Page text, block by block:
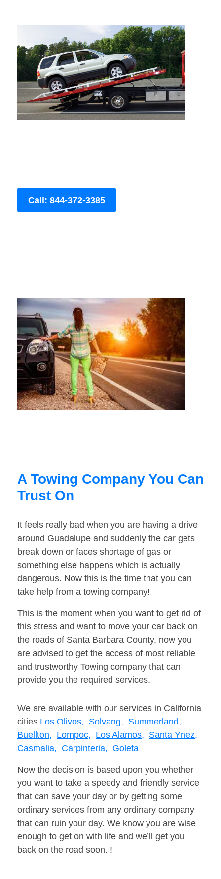
Call: 844-372-3385
A Towing Company You Can
Trust On
It feels really bad when you are having a drive
around Guadalupe and suddenly the car gets
break down or faces shortage of gas or
something else happens which is actually
dangerous. Now this is the time that you can
take help from a towing company!
This is the moment when you want to get rid of
this stress and want to move your car back on
the roads of Santa Barbara County, now you
are advised to get the access of most reliable
and trustworthy Towing company that can
provide you the required services.
We are available with our services in California
cities Los Olivos, Solvang, Summerland,
Buellton, Lompoc, Los Alamos, Santa Ynez,
Casmalia, Carpinteria, Goleta
Now the decision is based upon you whether
you want to take a speedy and friendly service
that can save your day or by getting some
ordinary services from any ordinary company
that can ruin your day. We know you are wise
enough to get on with life and we’ll get you
back on the road soon. !